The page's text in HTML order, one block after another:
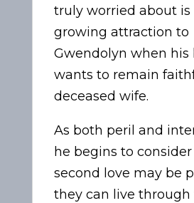
truly worried about is
growing attraction to
Gwendolyn when his
wants to remain
deceased wife.
As both peril and
he begins to
second love may be
they can live through